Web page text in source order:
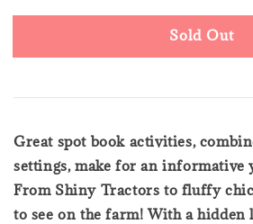
Sold Out
Great spot book activities,
settings, make for an informative
From Shiny Tractors to fluffy
to see on the farm! With a